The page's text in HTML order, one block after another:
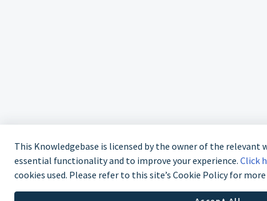
This Knowledgebase is licensed by the owner of the relevant
essential functionality and to improve your experience. Click
cookies used. Please refer to this site’s Cookie Policy for